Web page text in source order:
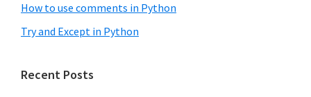
How to use comments in Python
Try and Except in Python
Recent Posts